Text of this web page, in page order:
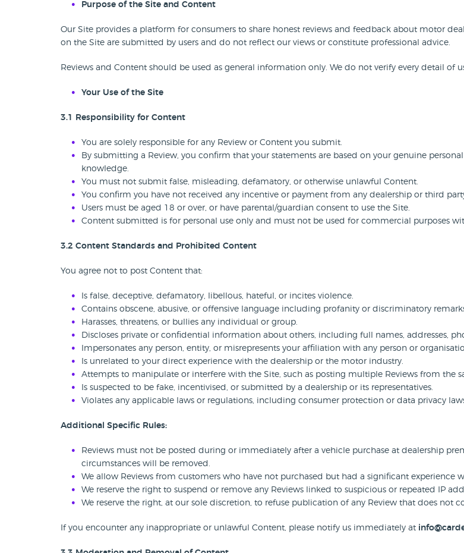
Purpose of the Site and Content
Our Site provides a platform for consumers to share honest reviews and feedback about motor
on the Site are submitted by users and do not reflect our views or constitute professional advice.
Reviews and Content should be used as general information only. We do not verify every detail
Your Use of the Site
3.1 Responsibility for Content
You are solely responsible for any Review or Content you submit.
By submitting a Review, you confirm that your statements are based on your genuine
knowledge.
You must not submit false, misleading, defamatory, or otherwise unlawful Content.
You confirm you have not received any incentive or payment from any dealership or third
Users must be aged 18 or over, or have parental/guardian consent to use the Site.
Content submitted is for personal use only and must not be used for commercial purposes
3.2 Content Standards and Prohibited Content
You agree not to post Content that:
Is false, deceptive, defamatory, libellous, hateful, or incites violence.
Contains obscene, abusive, or offensive language including profanity or discriminatory
Harasses, threatens, or bullies any individual or group.
Discloses private or confidential information about others, including full names, addresses,
Impersonates any person, entity, or misrepresents your affiliation with any person or
Is unrelated to your direct experience with the dealership or the motor industry.
Attempts to manipulate or interfere with the Site, such as posting multiple Reviews from the
Is suspected to be fake, incentivised, or submitted by a dealership or its representatives.
Violates any applicable laws or regulations, including consumer protection or data privacy
Additional Specific Rules:
Reviews must not be posted during or immediately after a vehicle purchase at dealership
circumstances will be removed.
We allow Reviews from customers who have not purchased but had a significant experience
We reserve the right to suspend or remove any Reviews linked to suspicious or repeated IP
We reserve the right, at our sole discretion, to refuse publication of any Review that does not
If you encounter any inappropriate or unlawful Content, please notify us immediately at